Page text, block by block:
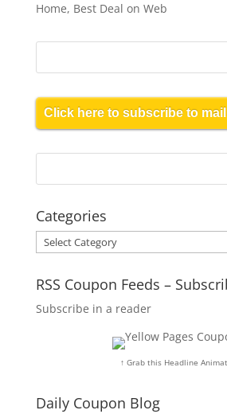
Home, Best Deal on Web
Click here to subscribe to
Categories
Categories
RSS Coupon Feeds –
Subscribe in a reader
↑ Grab this Headline
Daily Coupon Blog